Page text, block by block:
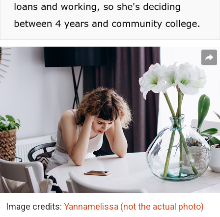
Image credits: Yannamelissa (not the actual photo)